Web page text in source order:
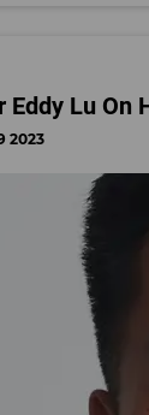
Eddy Lu
2023